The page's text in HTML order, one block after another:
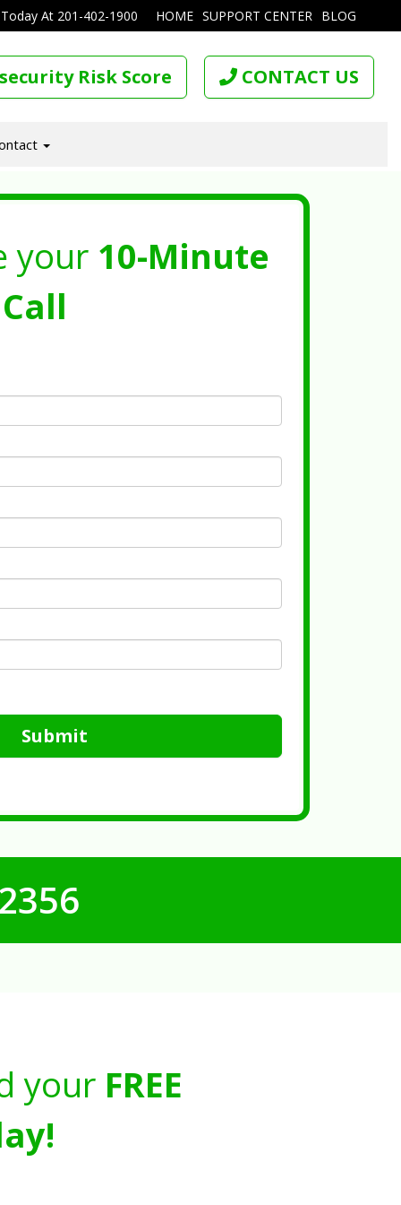
HOME SUPPORT CENTER BLOG
At 201-402-1900
Risk Score CONTACT US
your 10-Minute
Submit
your FREE